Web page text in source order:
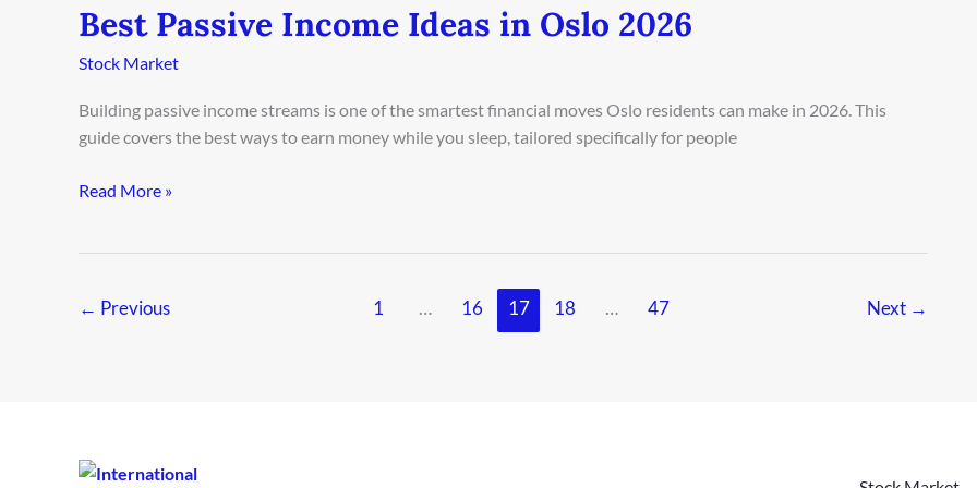
Best Passive Income Ideas in Oslo 2026
Stock Market
Building passive income streams is one of the smartest financial moves Oslo residents can make in 2026. This
guide covers the best ways to earn money while you sleep, tailored specifically for people
Best
Passive
Income
Oslo
2026
Read More »
← Previous 1 … 16 17 18 … 47 Next →